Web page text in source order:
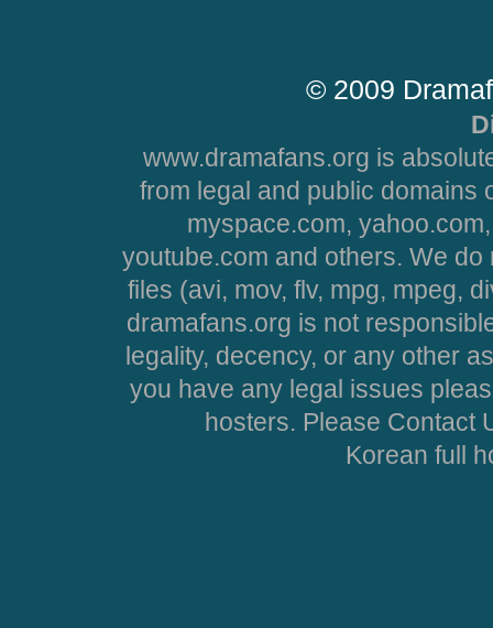
© 2009
www.dramafans.org is
from legal and public domains
myspace.com,
youtube.com and others. We
files (avi, mov, flv, mpg, mpeg,
dramafans.org is not
legality, decency, or any other
you have any legal issues
hosters. Please Contact
Korean full